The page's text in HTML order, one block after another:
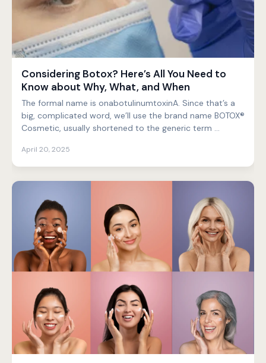
Considering Botox? Here’s All You Need to
Know about Why, What, and When
The formal name is onabotulinumtoxinA. Since that’s a
big, complicated word, we’ll use the brand name BOTOX®
Cosmetic, usually shortened to the generic term ...
April 20, 2025